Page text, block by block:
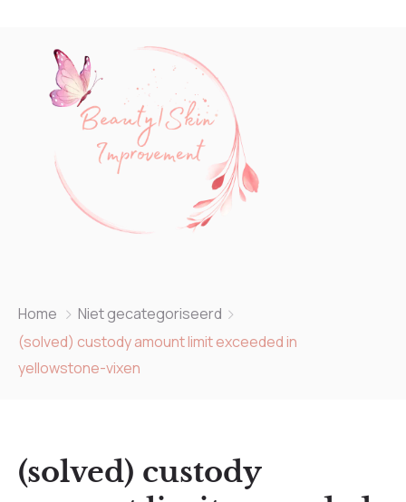
Home
Niet gecategoriseerd
(solved) custody amount limit exceeded in
yellowstone-vixen
(solved) custody